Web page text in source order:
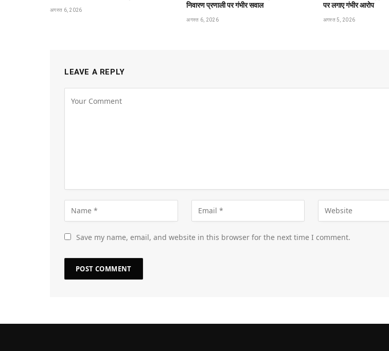
अगस्त 6, 2026
निवारण प्रणाली पर गंभीर सवाल
अगस्त 6, 2026
पर लगाए गंभीर आरोप
अगस्त 5, 2026
LEAVE A REPLY
Save my name, email, and website in this browser for the next time I comment.